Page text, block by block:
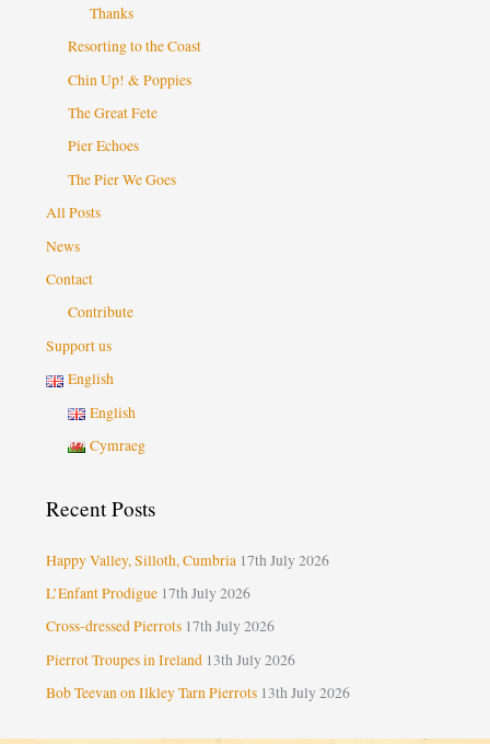
Thanks
Resorting to the Coast
Chin Up! & Poppies
The Great Fete
Pier Echoes
The Pier We Goes
All Posts
News
Contact
Contribute
Support us
English
English
Cymraeg
Recent Posts
Happy Valley, Silloth, Cumbria 17th July 2026
L’Enfant Prodigue 17th July 2026
Cross-dressed Pierrots 17th July 2026
Pierrot Troupes in Ireland 13th July 2026
Bob Teevan on Ilkley Tarn Pierrots 13th July 2026